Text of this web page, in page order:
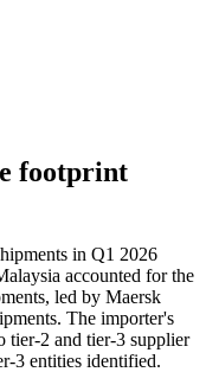
footprint
in Q1 2026
accounted for the
led by Maersk
The importer's
tier-2 and tier-3 supplier
3 entities identified.